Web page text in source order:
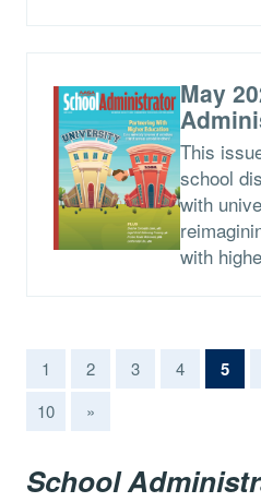
May
This
school
with
with
1 2 3 4 5
10
»
School